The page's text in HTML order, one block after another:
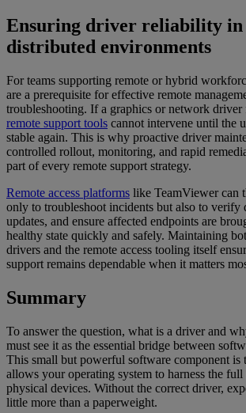
Ensuring driver reliability in
distributed environments
For teams supporting remote or hybrid
are a prerequisite for effective remote
troubleshooting. If a graphics or network driver
remote support tools cannot intervene until the
stable again. This is why proactive driver
controlled rollout, monitoring, and rapid
part of every remote support strategy.
Remote access platforms like TeamViewer can
only to troubleshoot incidents but also to verify
updates, and ensure affected endpoints are
healthy state quickly and safely. Maintaining
drivers and the remote access tooling itself
support remains dependable when it matters
Summary
To answer the question, what is a driver and
must see it as the essential bridge between
This small but powerful software component is
allows your operating system to harness the
physical devices. Without the correct driver,
little more than a paperweight.